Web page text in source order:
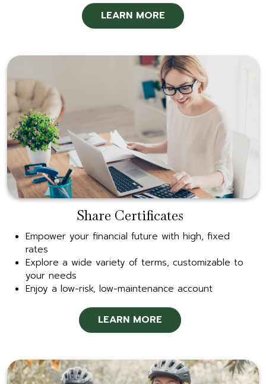
LEARN MORE
Share Certificates
Empower your financial future with high, fixed
rates
Explore a wide variety of terms, customizable to
your needs
Enjoy a low-risk, low-maintenance account
LEARN MORE